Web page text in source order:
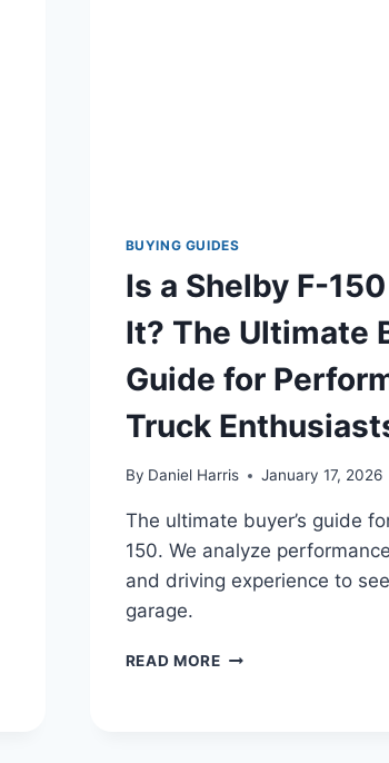
BUYING GUIDES
Is a Shelby F-
It? The Ultimate
Guide for
Truck
By Daniel Harris January 17, 2026
The ultimate buyer’s guide
150. We analyze
and driving experience to
garage.
READ MOREIS